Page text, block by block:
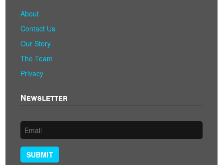
About
Contact Us
Our Story
The Team
Privacy
Newsletter
SUBMIT